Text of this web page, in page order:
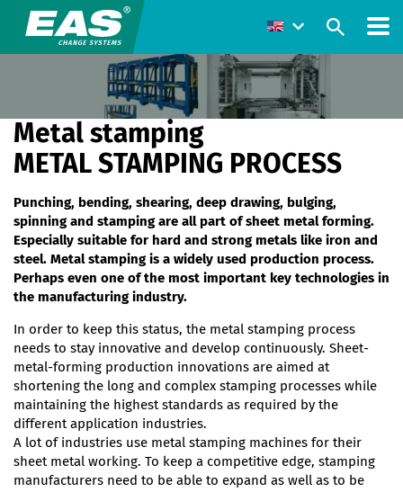
Metal stamping
METAL STAMPING PROCESS
Punching, bending, shearing, deep drawing, bulging,
spinning and stamping are all part of sheet metal forming.
Especially suitable for hard and strong metals like iron and
steel. Metal stamping is a widely used production process.
Perhaps even one of the most important key technologies in
the manufacturing industry.
In order to keep this status, the metal stamping process
needs to stay innovative and develop continuously. Sheet-
metal-forming production innovations are aimed at
shortening the long and complex stamping processes while
maintaining the highest standards as required by the
different application industries.
A lot of industries use metal stamping machines for their
sheet metal working. To keep a competitive edge, stamping
manufacturers need to be able to expand as well as to be